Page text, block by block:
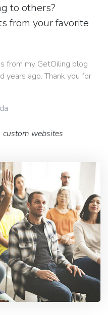
to others?
from your favorite
from my GetOiling blog
years ago. Thank you for
custom websites